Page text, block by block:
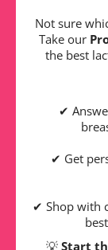
Not sure
Take our
the best
✔
✔ Get
✔ Shop with
💡 Start